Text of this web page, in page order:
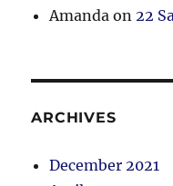
Amanda on 22
ARCHIVES
December 2021